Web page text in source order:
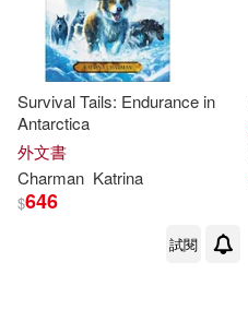
Survival Tails: Endurance in
Antarctica
外文書
Charman Katrina
$646
試閱